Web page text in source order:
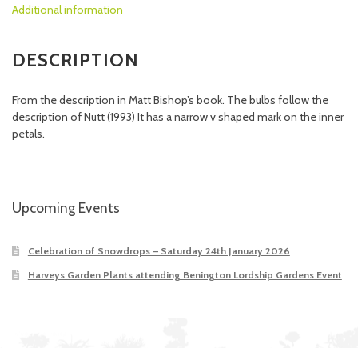
Additional information
DESCRIPTION
From the description in Matt Bishop’s book. The bulbs follow the
description of Nutt (1993) It has a narrow v shaped mark on the inner
petals.
Upcoming Events
Celebration of Snowdrops – Saturday 24th January 2026
Harveys Garden Plants attending Benington Lordship Gardens Event